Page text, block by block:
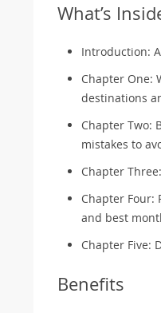
What’s
Introduction:
Chapter One:
destinations
Chapter Two:
mistakes to
Chapter
Chapter Four:
and best
Chapter Five:
Benefits